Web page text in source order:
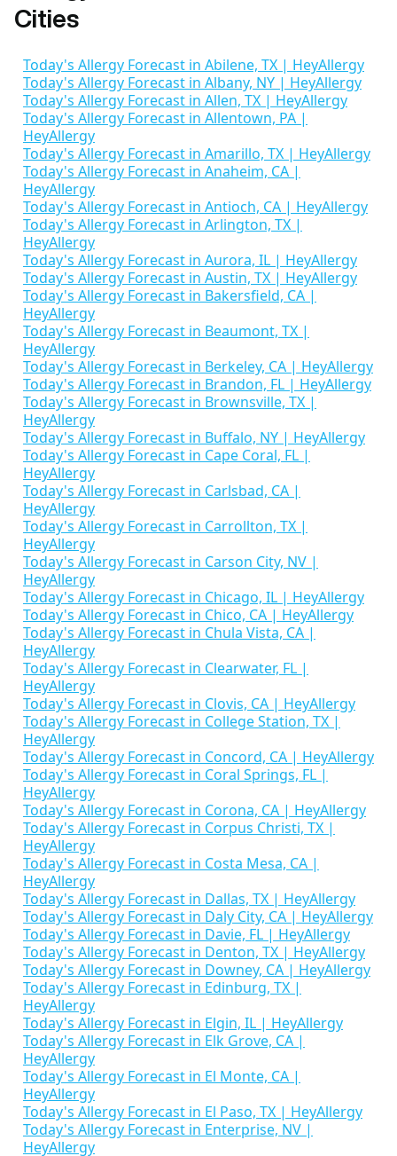
Cities
Today's Allergy Forecast in Abilene, TX | HeyAllergy
Today's Allergy Forecast in Albany, NY | HeyAllergy
Today's Allergy Forecast in Allen, TX | HeyAllergy
Today's Allergy Forecast in Allentown, PA |
HeyAllergy
Today's Allergy Forecast in Amarillo, TX | HeyAllergy
Today's Allergy Forecast in Anaheim, CA |
HeyAllergy
Today's Allergy Forecast in Antioch, CA | HeyAllergy
Today's Allergy Forecast in Arlington, TX |
HeyAllergy
Today's Allergy Forecast in Aurora, IL | HeyAllergy
Today's Allergy Forecast in Austin, TX | HeyAllergy
Today's Allergy Forecast in Bakersfield, CA |
HeyAllergy
Today's Allergy Forecast in Beaumont, TX |
HeyAllergy
Today's Allergy Forecast in Berkeley, CA | HeyAllergy
Today's Allergy Forecast in Brandon, FL | HeyAllergy
Today's Allergy Forecast in Brownsville, TX |
HeyAllergy
Today's Allergy Forecast in Buffalo, NY | HeyAllergy
Today's Allergy Forecast in Cape Coral, FL |
HeyAllergy
Today's Allergy Forecast in Carlsbad, CA |
HeyAllergy
Today's Allergy Forecast in Carrollton, TX |
HeyAllergy
Today's Allergy Forecast in Carson City, NV |
HeyAllergy
Today's Allergy Forecast in Chicago, IL | HeyAllergy
Today's Allergy Forecast in Chico, CA | HeyAllergy
Today's Allergy Forecast in Chula Vista, CA |
HeyAllergy
Today's Allergy Forecast in Clearwater, FL |
HeyAllergy
Today's Allergy Forecast in Clovis, CA | HeyAllergy
Today's Allergy Forecast in College Station, TX |
HeyAllergy
Today's Allergy Forecast in Concord, CA | HeyAllergy
Today's Allergy Forecast in Coral Springs, FL |
HeyAllergy
Today's Allergy Forecast in Corona, CA | HeyAllergy
Today's Allergy Forecast in Corpus Christi, TX |
HeyAllergy
Today's Allergy Forecast in Costa Mesa, CA |
HeyAllergy
Today's Allergy Forecast in Dallas, TX | HeyAllergy
Today's Allergy Forecast in Daly City, CA | HeyAllergy
Today's Allergy Forecast in Davie, FL | HeyAllergy
Today's Allergy Forecast in Denton, TX | HeyAllergy
Today's Allergy Forecast in Downey, CA | HeyAllergy
Today's Allergy Forecast in Edinburg, TX |
HeyAllergy
Today's Allergy Forecast in Elgin, IL | HeyAllergy
Today's Allergy Forecast in Elk Grove, CA |
HeyAllergy
Today's Allergy Forecast in El Monte, CA |
HeyAllergy
Today's Allergy Forecast in El Paso, TX | HeyAllergy
Today's Allergy Forecast in Enterprise, NV |
HeyAllergy